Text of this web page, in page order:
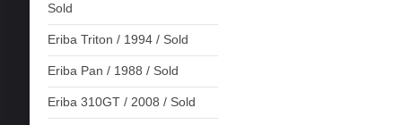
Sold
Eriba Triton / 1994 / Sold
Eriba Pan / 1988 / Sold
Eriba 310GT / 2008 / Sold